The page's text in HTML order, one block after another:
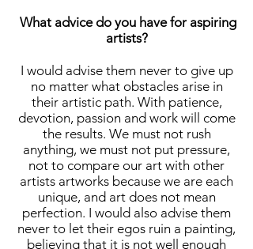
What advice do you have for aspiring
artists?
I would advise them never to give up
no matter what obstacles arise in
their artistic path. With patience,
devotion, passion and work will come
the results. We must not rush
anything, we must not put pressure,
not to compare our art with other
artists artworks because we are each
unique, and art does not mean
perfection. I would also advise them
never to let their egos ruin a painting,
believing that it is not well enough